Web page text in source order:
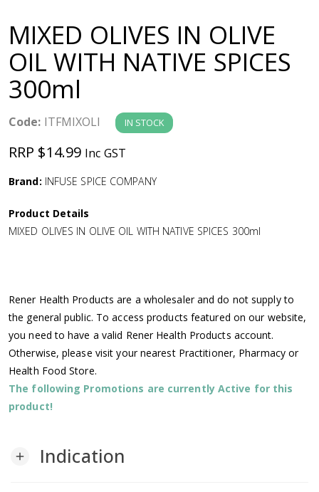
v
g
a
t
n
MIXED OLIVES IN OLIVE
OIL WITH NATIVE SPICES
300ml
Code: ITFMIXOLI IN STOCK
RRP $14.99 Inc GST
Brand: INFUSE SPICE COMPANY
Product Details
MIXED OLIVES IN OLIVE OIL WITH NATIVE SPICES 300ml
Rener Health Products are a wholesaler and do not supply to
the general public. To access products featured on our website,
you need to have a valid Rener Health Products account.
Otherwise, please visit your nearest Practitioner, Pharmacy or
Health Food Store.
The following Promotions are currently Active for this
product!
add Indication